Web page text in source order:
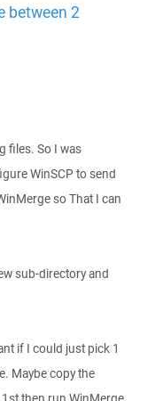
between 2
files. So I was
WinSCP to send
so That I can
sub-directory and
if I could just pick 1
Maybe copy the